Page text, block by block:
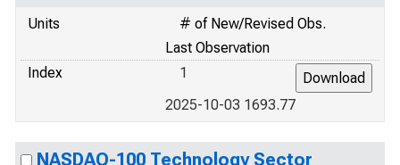
Units
# of New/Revised Obs.
Last Observation
Index
1
2025-10-03 1693.77
NASDAQ-100 Technology Sector